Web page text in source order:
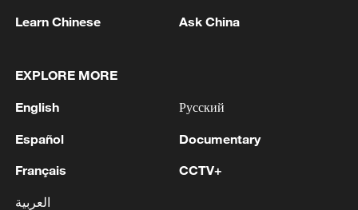
1 Japan's Remilitarization: The Unraveling of a
Pacifist Facade
2 Inside El Nino – Thailand's rice farming enters
unfamiliar territory
Learn Chinese Ask China
EXPLORE MORE
English
Español
Français
العربية
Русский
Documentary
CCTV+